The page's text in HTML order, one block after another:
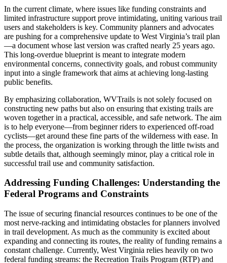
In the current climate, where issues like funding constraints and
limited infrastructure support prove intimidating, uniting various trail
users and stakeholders is key. Community planners and advocates
are pushing for a comprehensive update to West Virginia’s trail plan
—a document whose last version was crafted nearly 25 years ago.
This long-overdue blueprint is meant to integrate modern
environmental concerns, connectivity goals, and robust community
input into a single framework that aims at achieving long-lasting
public benefits.
By emphasizing collaboration, WVTrails is not solely focused on
constructing new paths but also on ensuring that existing trails are
woven together in a practical, accessible, and safe network. The aim
is to help everyone—from beginner riders to experienced off-road
cyclists—get around these fine parts of the wilderness with ease. In
the process, the organization is working through the little twists and
subtle details that, although seemingly minor, play a critical role in
successful trail use and community satisfaction.
Addressing Funding Challenges: Understanding the
Federal Programs and Constraints
The issue of securing financial resources continues to be one of the
most nerve-racking and intimidating obstacles for planners involved
in trail development. As much as the community is excited about
expanding and connecting its routes, the reality of funding remains a
constant challenge. Currently, West Virginia relies heavily on two
federal funding streams: the Recreation Trails Program (RTP) and